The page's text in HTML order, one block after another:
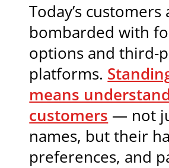
Today’s customers
bombarded with
options and third-
platforms.
means
customers — not
names, but their
preferences, and